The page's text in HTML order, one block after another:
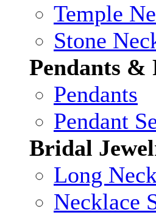
Temple
Stone
Pendants &
Pendants
Pendant
Bridal
Long
Necklace